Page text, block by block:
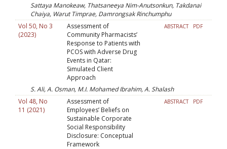
Sattaya Manokeaw, Thatsaneeya Nim-Anutsonkun, Takdanai
Chaiya, Warut Timprae, Damrongsak Rinchumphu
Vol 50, No 3
(2023)
Assessment of
Community Pharmacists’
Response to Patients with
PCOS with Adverse Drug
Events in Qatar:
Simulated Client
Approach
ABSTRACT PDF
S. Ali, A. Osman, M.I. Mohamed Ibrahim, A. Shalash
Vol 48, No
11 (2021)
Assessment of
Employees’ Beliefs on
Sustainable Corporate
Social Responsibility
Disclosure: Conceptual
Framework
ABSTRACT PDF